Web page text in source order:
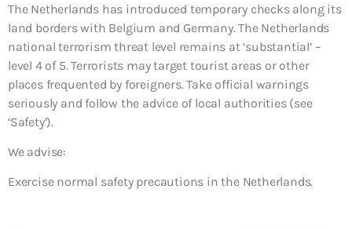
The Netherlands has introduced temporary checks along its
land borders with Belgium and Germany. The Netherlands
national terrorism threat level remains at ‘substantial’ –
level 4 of 5. Terrorists may target tourist areas or other
places frequented by foreigners. Take official warnings
seriously and follow the advice of local authorities (see
‘Safety’).
We advise:
Exercise normal safety precautions in the Netherlands.